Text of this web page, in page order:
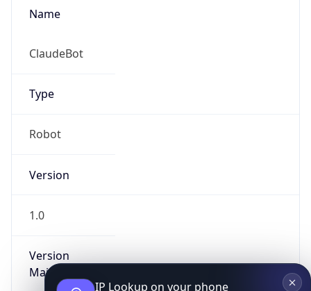
Name
ClaudeBot
Type
Robot
Version
1.0
Version
Major
IP Lookup on your phone